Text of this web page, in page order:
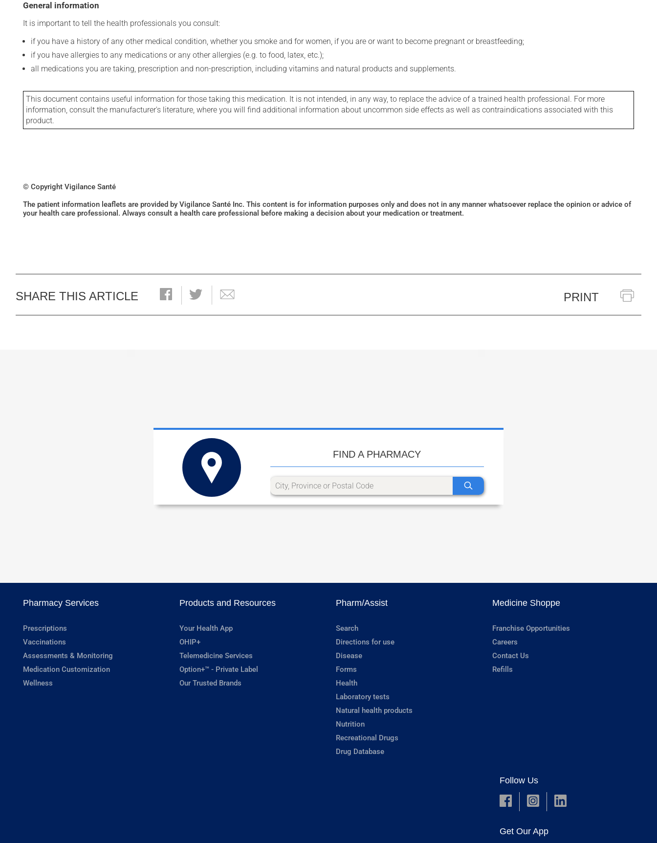
General information
It is important to tell the health professionals you consult:
if you have a history of any other medical condition, whether you smoke and for women, if you are or want to become pregnant or breastfeeding;
if you have allergies to any medications or any other allergies (e.g. to food, latex, etc.);
all medications you are taking, prescription and non-prescription, including vitamins and natural products and supplements.
This document contains useful information for those taking this medication. It is not intended, in any way, to replace the advice of a trained health professional. For more
information, consult the manufacturer's literature, where you will find additional information about uncommon side effects as well as contraindications associated with this
product.
© Copyright Vigilance Santé
The patient information leaflets are provided by Vigilance Santé Inc. This content is for information purposes only and does not in any manner whatsoever replace the opinion or advice of
your health care professional. Always consult a health care professional before making a decision about your medication or treatment.
SHARE THIS ARTICLE PRINT
FIND A PHARMACY
Pharmacy Services
Prescriptions
Vaccinations
Assessments & Monitoring
Medication Customization
Wellness
Products and Resources
Your Health App
OHIP+
Telemedicine Services
Option+™ - Private Label
Our Trusted Brands
Pharm/Assist
Search
Directions for use
Disease
Forms
Health
Laboratory tests
Natural health products
Nutrition
Recreational Drugs
Drug Database
Medicine Shoppe
Franchise Opportunities
Careers
Contact Us
Refills
Follow Us
Get Our App